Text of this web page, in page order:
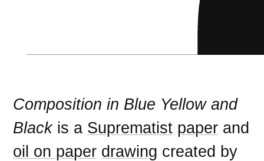
Composition in Blue Yellow and
Blackis a Suprematist paper and
oil on paper drawing created by